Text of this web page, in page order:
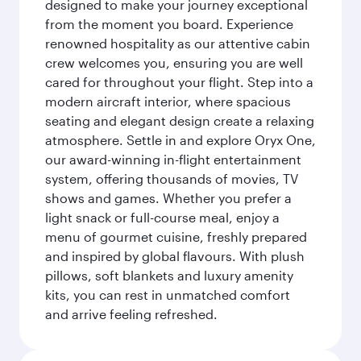
designed to make your journey exceptional
from the moment you board. Experience
renowned hospitality as our attentive cabin
crew welcomes you, ensuring you are well
cared for throughout your flight. Step into a
modern aircraft interior, where spacious
seating and elegant design create a relaxing
atmosphere. Settle in and explore Oryx One,
our award-winning in-flight entertainment
system, offering thousands of movies, TV
shows and games. Whether you prefer a
light snack or full-course meal, enjoy a
menu of gourmet cuisine, freshly prepared
and inspired by global flavours. With plush
pillows, soft blankets and luxury amenity
kits, you can rest in unmatched comfort
and arrive feeling refreshed.